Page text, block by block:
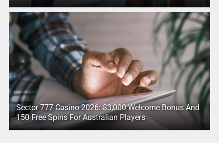
Sector 777 Casino 2026: $3,000 Welcome Bonus And
150 Free Spins For Australian Players